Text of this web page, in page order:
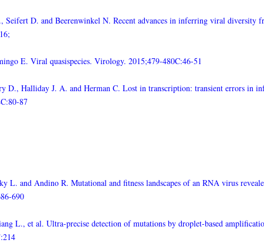
Seifert D. and Beerenwinkel N. Recent advances in inferring viral diversity
E. Viral quasispecies. Virology. 2015;479-480C:46-51
D., Halliday J. A. and Herman C. Lost in transcription: transient errors in
87
L. and Andino R. Mutational and fitness landscapes of an RNA virus
690
L., et al. Ultra-precise detection of mutations by droplet-based